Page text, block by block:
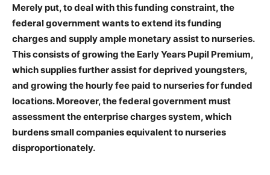
Merely put, to deal with this funding constraint, the
federal government wants to extend its funding
charges and supply ample monetary assist to nurseries.
This consists of growing the Early Years Pupil Premium,
which supplies further assist for deprived youngsters,
and growing the hourly fee paid to nurseries for funded
locations. Moreover, the federal government must
assessment the enterprise charges system, which
burdens small companies equivalent to nurseries
disproportionately.